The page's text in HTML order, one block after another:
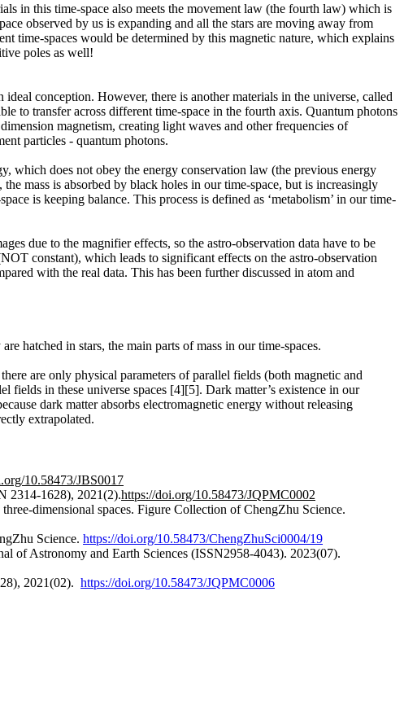
in this time-space also meets the movement law (the fourth law) which is
observed by us is expanding and all the stars are moving away from
time-spaces would be determined by this magnetic nature, which explains
poles as well!
conception. However, there is another materials in the universe, called
to transfer across different time-space in the fourth axis. Quantum photons
magnetism, creating light waves and other frequencies of
particles - quantum photons.
which does not obey the energy conservation law (the previous energy
mass is absorbed by black holes in our time-space, but is increasingly
is keeping balance. This process is defined as ‘metabolism’ in our time-
due to the magnifier effects, so the astro-observation data have to be
constant), which leads to significant effects on the astro-observation
with the real data. This has been further discussed in atom and
hatched in stars, the main parts of mass in our time-spaces.
are only physical parameters of parallel fields (both magnetic and
fields in these universe spaces [4][5]. Dark matter’s existence in our
dark matter absorbs electromagnetic energy without releasing
extrapolated.
10.58473/JBS0017
2314-1628), 2021(2).https://doi.org/10.58473/JQPMC0002
dimensional spaces. Figure Collection of ChengZhu Science.
Science. https://doi.org/10.58473/ChengZhuSci0004/19
of Astronomy and Earth Sciences (ISSN2958-4043). 2023(07).
2021(02). https://doi.org/10.58473/JQPMC0006